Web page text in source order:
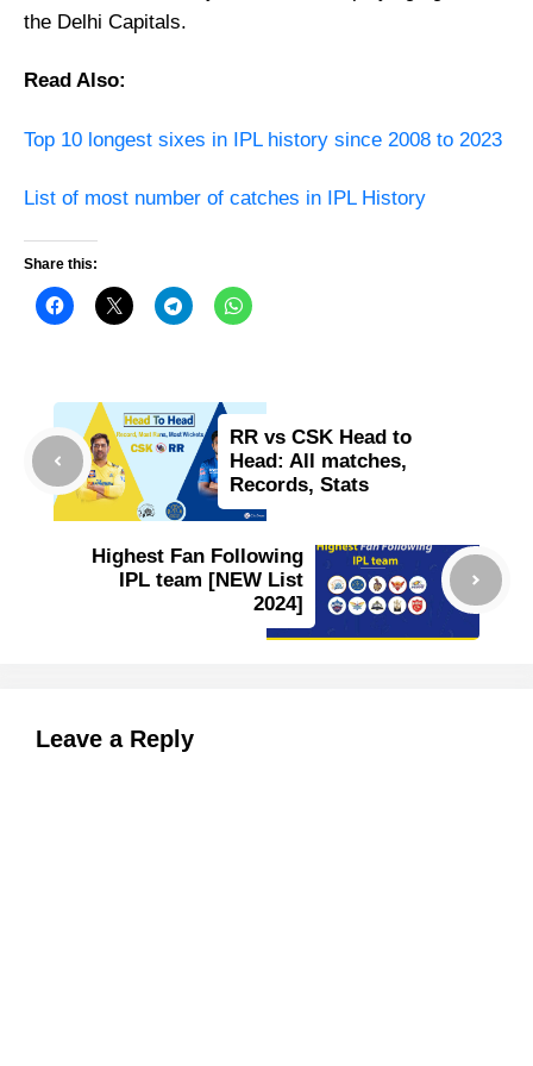
the Delhi Capitals.
Read Also:
Top 10 longest sixes in IPL history since 2008 to 2023
List of most number of catches in IPL History
Share this:
RR vs CSK Head to
Head: All matches,
Records, Stats
Highest Fan Following
IPL team [NEW List
2024]
Leave a Reply